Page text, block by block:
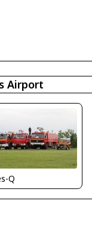
Airport
Q